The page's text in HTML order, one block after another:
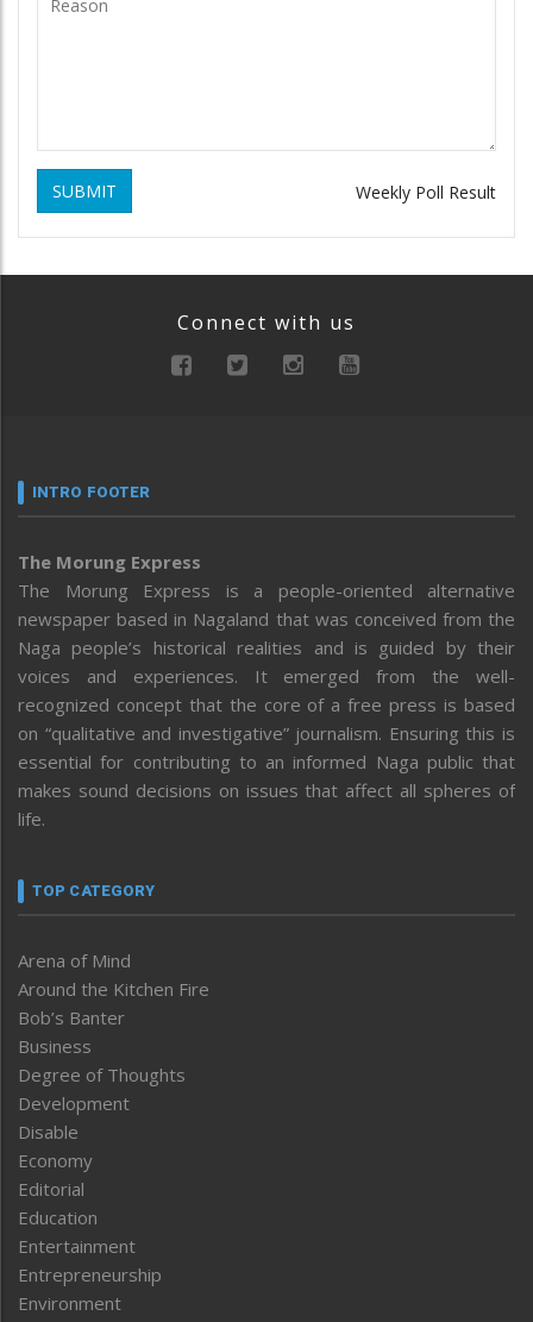
SUBMIT Weekly Poll Result
Connect with us
INTRO FOOTER
The Morung Express
The Morung Express is a people-oriented alternative
newspaper based in Nagaland that was conceived from the
Naga people’s historical realities and is guided by their
voices and experiences. It emerged from the well-
recognized concept that the core of a free press is based
on “qualitative and investigative” journalism. Ensuring this is
essential for contributing to an informed Naga public that
makes sound decisions on issues that affect all spheres of
life.
TOP CATEGORY
Arena of Mind
Around the Kitchen Fire
Bob’s Banter
Business
Degree of Thoughts
Development
Disable
Economy
Editorial
Education
Entertainment
Entrepreneurship
Environment